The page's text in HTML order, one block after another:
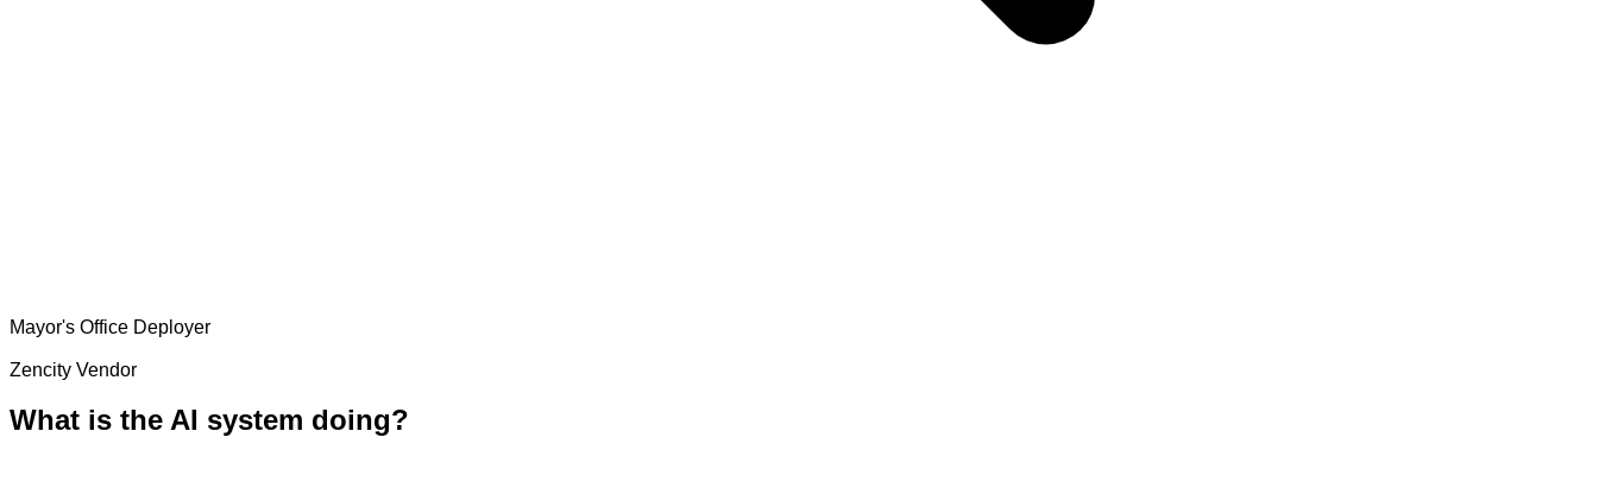
Mayor's Office Deployer
Zencity Vendor
What is the AI system doing?